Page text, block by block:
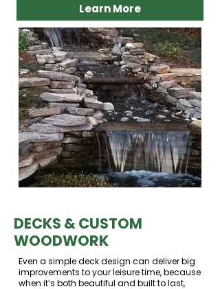
Learn More
DECKS & CUSTOM
WOODWORK
Even a simple deck design can deliver big
improvements to your leisure time, because
when it’s both beautiful and built to last,